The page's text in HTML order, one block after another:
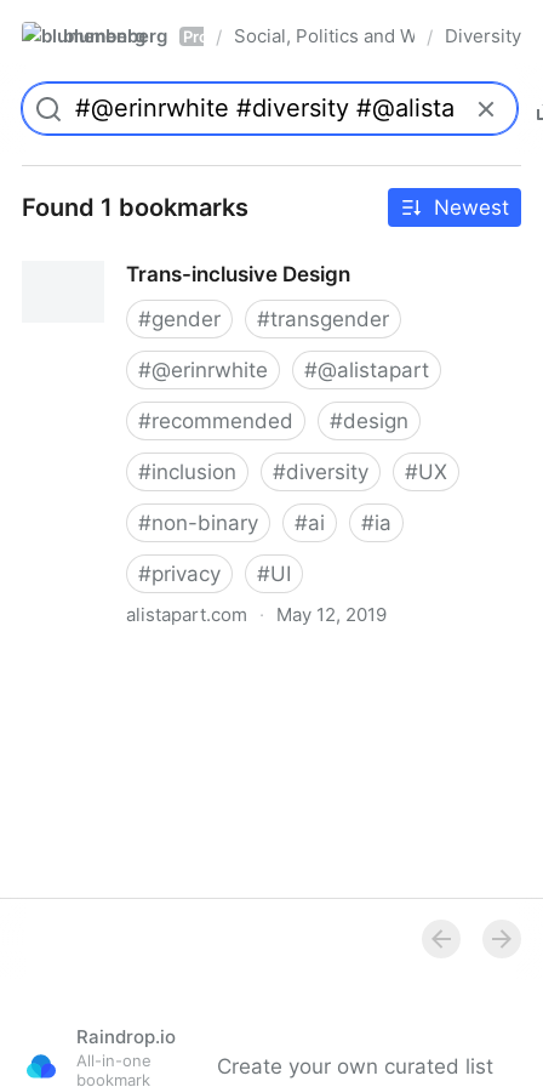
blumenberg Pro / Social, Politics and Whatnot
/ Diversity
Found 1 bookmarks Newest
Trans-inclusive Design
#gender #transgender
#@erinrwhite #@alistapart
#recommended #design
#inclusion #diversity #UX
#non-binary #ai #ia
#privacy #UI
alistapart.com · May 12, 2019
Raindrop.io
All-in-one
bookmark
Create your own curated list